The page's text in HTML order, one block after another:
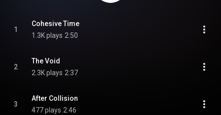
1
Cohesive Time
1.3K plays 2:50
2
The Void
2.3K plays 2:37
3
After Collision
477 plays 2:46